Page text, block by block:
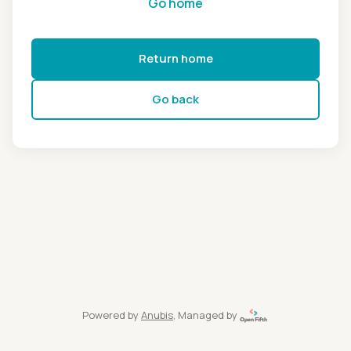
Return home
Go back
Powered by Anubis, Managed by